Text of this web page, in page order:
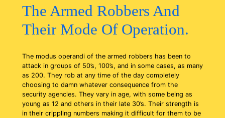
The Armed Robbers And
Their Mode Of Operation.
The modus operandi of the armed robbers has been to
attack in groups of 50’s, 100’s, and in some cases, as many
as 200. They rob at any time of the day completely
choosing to damn whatever consequence from the
security agencies. They vary in age, with some being as
young as 12 and others in their late 30’s. Their strength is
in their crippling numbers making it difficult for them to be